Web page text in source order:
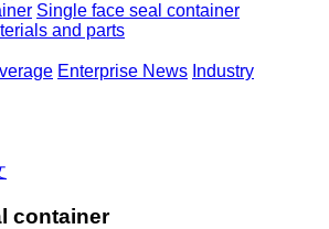
Single face seal container
and parts
Enterprise News Industry
container